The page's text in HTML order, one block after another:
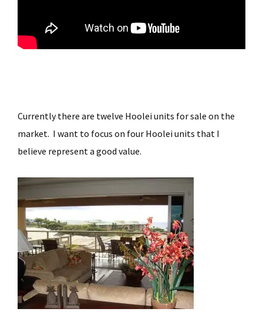
Currently there are twelve Hoolei units for sale on the
market. I want to focus on four Hoolei units that I
believe represent a good value.